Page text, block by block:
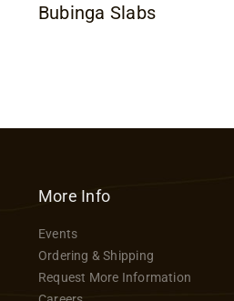
Bubinga Slabs
More Info
Events
Ordering & Shipping
Request More Information